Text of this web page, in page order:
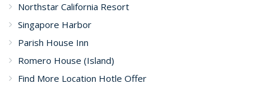
Northstar California Resort
Singapore Harbor
Parish House Inn
Romero House (Island)
Find More Location Hotle Offer